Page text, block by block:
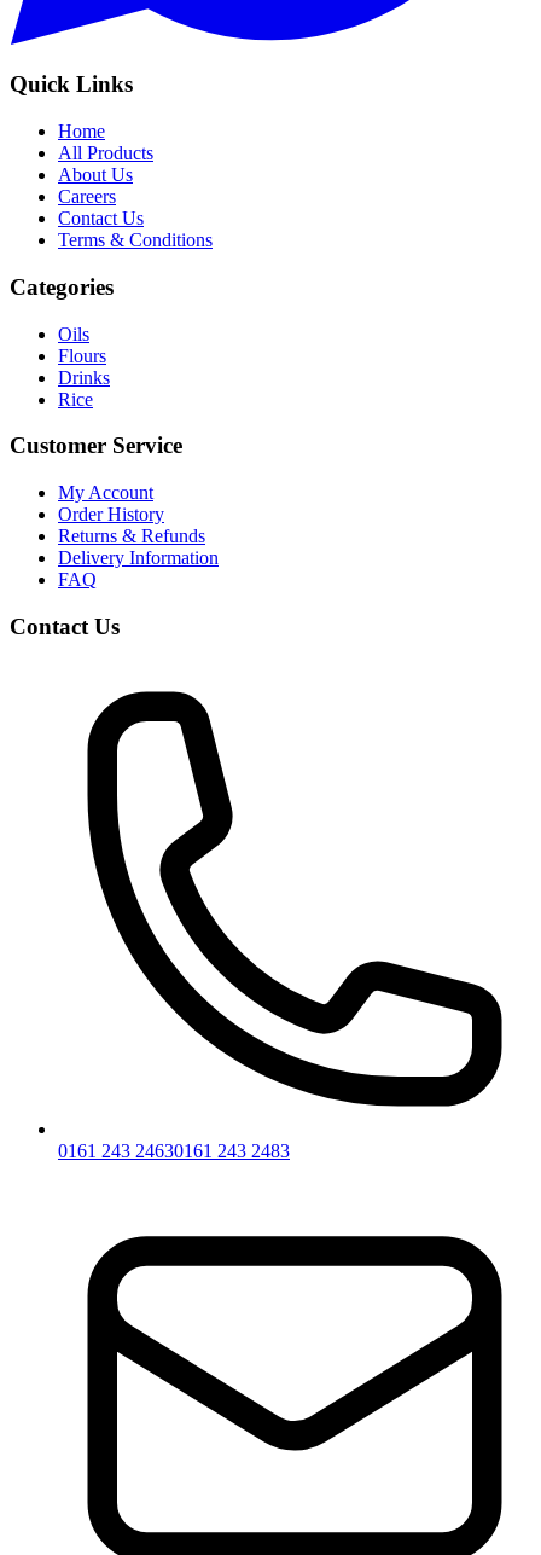
Quick Links
Home
All Products
About Us
Careers
Contact Us
Terms & Conditions
Categories
Oils
Flours
Drinks
Rice
Customer Service
My Account
Order History
Returns & Refunds
Delivery Information
FAQ
Contact Us
0161 243 24630161 243 2483